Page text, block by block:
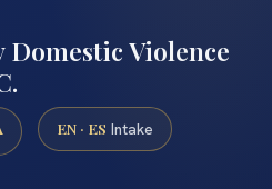
Domestic Violence
EN · ES Intake